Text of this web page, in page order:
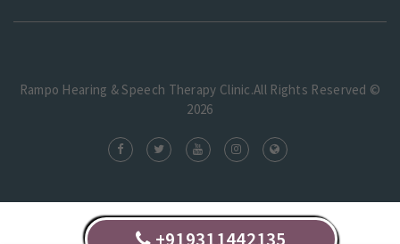
Rampo Hearing & Speech Therapy Clinic.All Rights Reserved ©
2026
+919311442135